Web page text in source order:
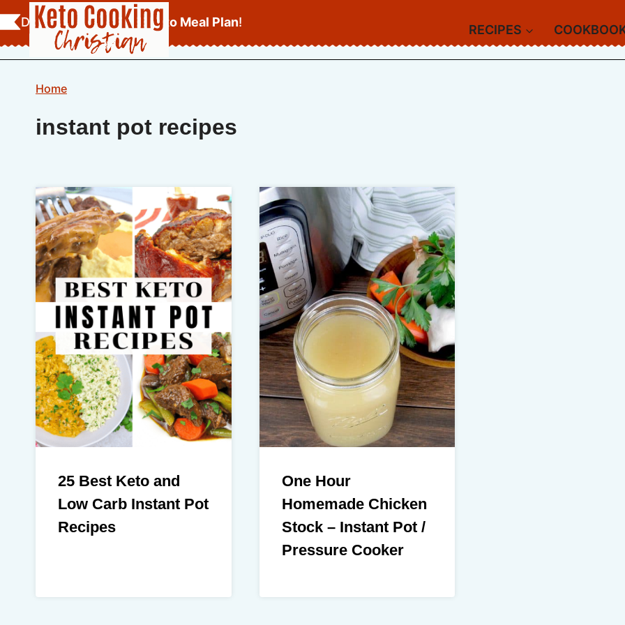
Skip
to
content
Download YourFREE Keto Meal Plan!
RECIPES
Home
instant pot recipes
25 Best Keto and
Low Carb Instant Pot
Recipes
One Hour
Homemade Chicken
Stock – Instant Pot /
Pressure Cooker